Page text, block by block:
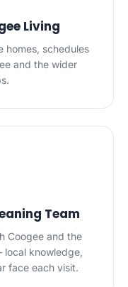
Living
homes, schedules
and the wider
Team
Coogee and the
local knowledge,
face each visit.